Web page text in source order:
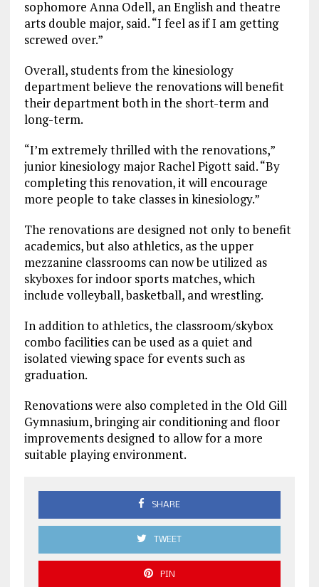
sophomore Anna Odell, an English and theatre
arts double major, said. “I feel as if I am getting
screwed over.”
Overall, students from the kinesiology
department believe the renovations will benefit
their department both in the short-term and
long-term.
“I’m extremely thrilled with the renovations,”
junior kinesiology major Rachel Pigott said. “By
completing this renovation, it will encourage
more people to take classes in kinesiology.”
The renovations are designed not only to benefit
academics, but also athletics, as the upper
mezzanine classrooms can now be utilized as
skyboxes for indoor sports matches, which
include volleyball, basketball, and wrestling.
In addition to athletics, the classroom/skybox
combo facilities can be used as a quiet and
isolated viewing space for events such as
graduation.
Renovations were also completed in the Old Gill
Gymnasium, bringing air conditioning and floor
improvements designed to allow for a more
suitable playing environment.
SHARE
TWEET
PIN